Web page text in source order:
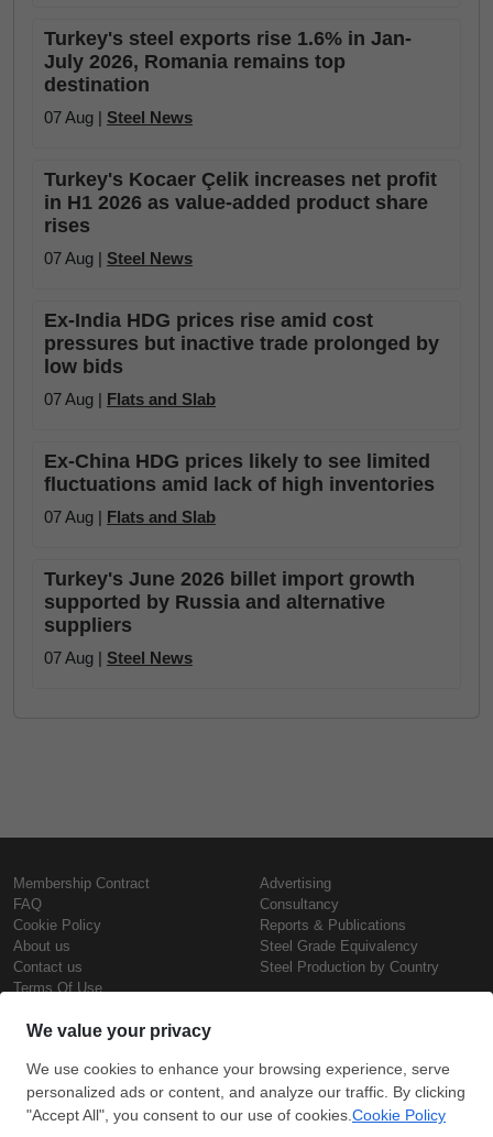
Turkey's steel exports rise 1.6% in Jan-
July 2026, Romania remains top
destination
07 Aug | Steel News
Turkey's Kocaer Çelik increases net profit
in H1 2026 as value-added product share
rises
07 Aug | Steel News
Ex-India HDG prices rise amid cost
pressures but inactive trade prolonged by
low bids
07 Aug | Flats and Slab
Ex-China HDG prices likely to see limited
fluctuations amid lack of high inventories
07 Aug | Flats and Slab
Turkey's June 2026 billet import growth
supported by Russia and alternative
suppliers
07 Aug | Steel News
Membership Contract
FAQ
Cookie Policy
About us
Contact us
Terms Of Use
Advertising
Consultancy
Reports & Publications
Steel Grade Equivalency
Steel Production by Country
Steel Prices
Iron Prices
Daily Scrap Prices
Wire Rod Price
Copyright © SteelOrbis Electronic
Marketplace Inc.
All Rights Reserved